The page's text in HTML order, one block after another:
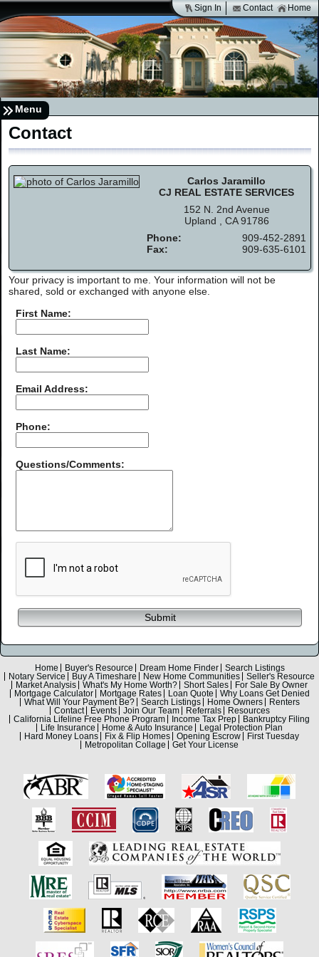
Sign In Contact Home
Menu
Contact
Carlos Jaramillo
CJ REAL ESTATE SERVICES
152 N. 2nd Avenue
Upland , CA 91786
Phone:
909-452-2891
Fax:
909-635-6101
Your privacy is important to me. Your information will not be
shared, sold or exchanged with anyone else.
First Name:
Last Name:
Email Address:
Phone:
Questions/Comments:
Submit
Home Buyer's Resource Dream Home Finder
Search Listings
Notary Service
Buy A Timeshare New Home Communities
Seller's Resource
Market Analysis
What's My Home Worth? Short Sales
For Sale By Owner
Mortgage Calculator
Mortgage Rates Loan Quote
Why Loans Get Denied
What Will Your Payment Be?
Search Listings Home Owners
Renters
Contact
Events Join Our Team Referrals
Resources
California Lifeline Free Phone Program
Income Tax Prep
Bankruptcy Filing
Life Insurance
Home & Auto Insurance
Legal Protection Plan
Hard Money Loans
Fix & Flip Homes Opening Escrow
First Tuesday
Metropolitan Collage
Get Your License